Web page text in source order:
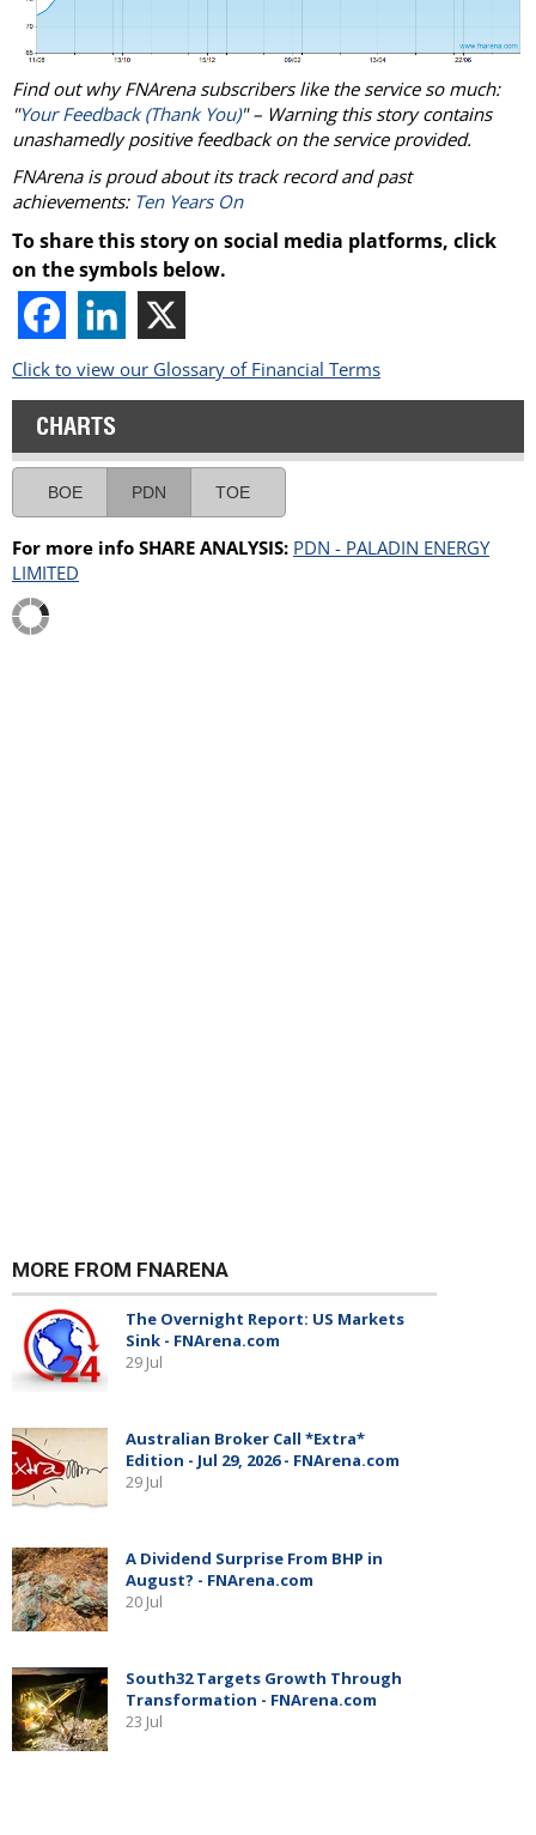
Find out why FNArena subscribers like the service so much:
"Your Feedback (Thank You)" – Warning this story contains
unashamedly positive feedback on the service provided.
FNArena is proud about its track record and past
achievements: Ten Years On
To share this story on social media platforms, click
on the symbols below.
Click to view our Glossary of Financial Terms
CHARTS
BOE PDN TOE
For more info SHARE ANALYSIS: PDN - PALADIN ENERGY
LIMITED